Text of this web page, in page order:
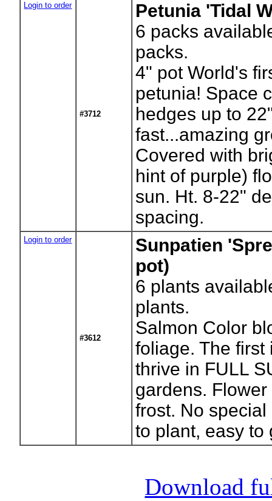
Login to order
#3712
Petunia 'Tidal
6 packs
packs.
4" pot World's
petunia! Space
hedges up to
fast...amazing
Covered with
hint of purple)
sun. Ht. 8-22"
spacing.
Login to order
#3612
Sunpatien
pot)
6 plants
plants.
Salmon Color
foliage. The first
thrive in FULL
gardens.
frost. No
to plant, easy to
Download